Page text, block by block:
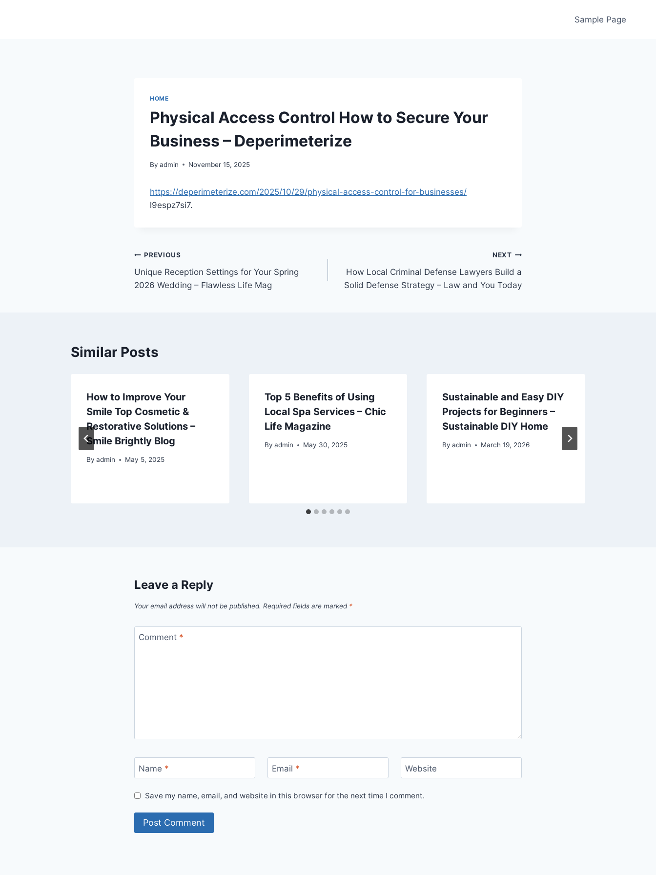
Sample Page
HOME
Physical Access Control How to Secure Your
Business – Deperimeterize
By admin November 15, 2025
https://deperimeterize.com/2025/10/29/physical-access-control-for-businesses/
l9espz7si7.
Post
navigation
PREVIOUS
Unique Reception Settings for Your Spring
2026 Wedding – Flawless Life Mag
NEXT
How Local Criminal Defense Lawyers Build a
Solid Defense Strategy – Law and You Today
Similar Posts
How to Improve Your
Smile Top Cosmetic &
Restorative Solutions –
Smile Brightly Blog
By admin May 5, 2025
Top 5 Benefits of Using
Local Spa Services – Chic
Life Magazine
By admin May 30, 2025
Sustainable and Easy DIY
Projects for Beginners –
Sustainable DIY Home
By admin March 19, 2026
Leave a Reply
Your email address will not be published. Required fields are marked *
Comment *
Name * Email * Website
Save my name, email, and website in this browser for the next time I comment.